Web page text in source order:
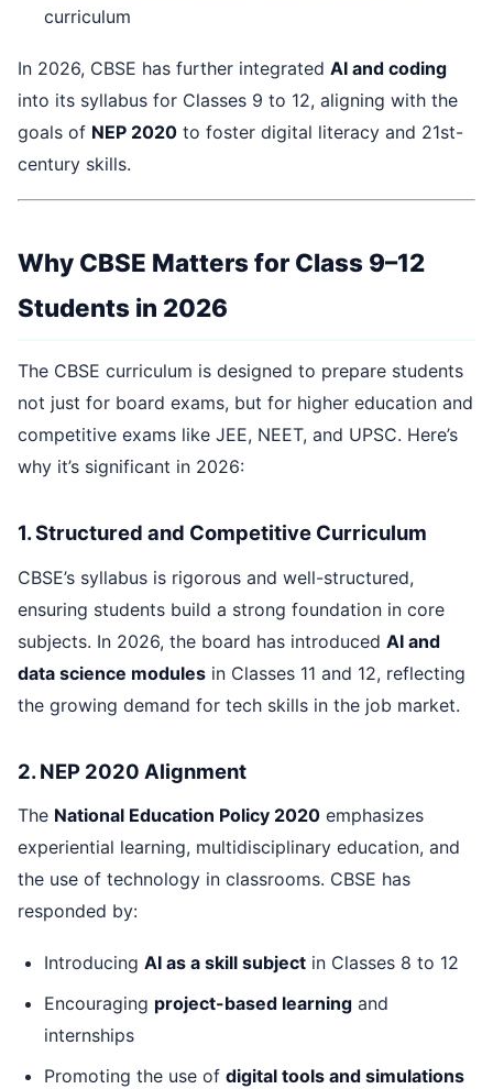
curriculum
In 2026, CBSE has further integrated AI and coding
into its syllabus for Classes 9 to 12, aligning with the
goals of NEP 2020 to foster digital literacy and 21st-
century skills.
Why CBSE Matters for Class 9–12
Students in 2026
The CBSE curriculum is designed to prepare students
not just for board exams, but for higher education and
competitive exams like JEE, NEET, and UPSC. Here’s
why it’s significant in 2026:
1. Structured and Competitive Curriculum
CBSE’s syllabus is rigorous and well-structured,
ensuring students build a strong foundation in core
subjects. In 2026, the board has introduced AI and
data science modules in Classes 11 and 12, reflecting
the growing demand for tech skills in the job market.
2. NEP 2020 Alignment
The National Education Policy 2020 emphasizes
experiential learning, multidisciplinary education, and
the use of technology in classrooms. CBSE has
responded by:
Introducing AI as a skill subject in Classes 8 to 12
Encouraging project-based learning and
internships
Promoting the use of digital tools and simulations